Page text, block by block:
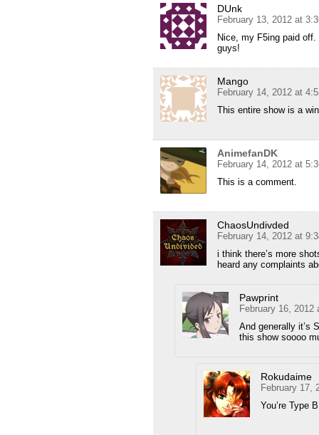
DUnk
February 13, 2012 at
Nice, my F5ing paid
guys!
Mango
February 14, 2012 at
This entire show is a
AnimefanDK
February 14, 2012 at
This is a comment.
ChaosUndivded
February 14, 2012 at
i think there’s more
heard any complaints
Pawprint
February 16, 2012
And generally it’s
this show soooo
Rokudaime
February 17,
You’re Type